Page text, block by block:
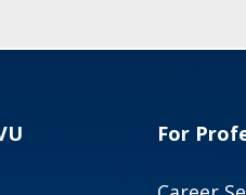
For